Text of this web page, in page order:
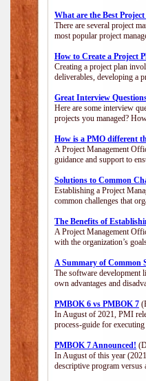
What are the Best
There are several project
most popular project
How to Create a Project
Creating a project plan
deliverables, developing a
Great Interview
Here are some interview
projects you managed?
How is a PMO different
A Project Management
guidance and support to
Solutions to Common
Establishing a Project
common challenges that
The Benefits of
A Project Management
with the organization’s
A Summary of Common
The software development
own advantages and
PMBOK 6 vs PMBOK 7
In August of 2021, PMI
process-guide for
PMBOK 7 Announced!
In August of this year
descriptive program